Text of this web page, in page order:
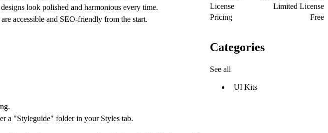
look polished and harmonious every time.
accessible and SEO-friendly from the start.
a "Styleguide" folder in your Styles tab.
License
Limited License
Pricing
Free
Categories
See all
UI Kits